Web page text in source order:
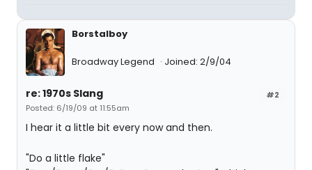
Borstalboy
Broadway Legend Joined: 2/9/04
#2
re: 1970s Slang
Posted: 6/19/09 at 11:55am
I hear it a little bit every now and then.
"Do a little flake"